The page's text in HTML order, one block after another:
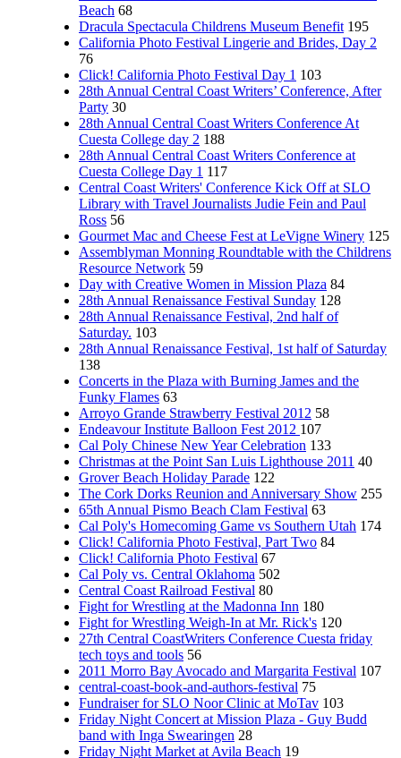
Beach 68
Dracula Spectacula Childrens Museum Benefit 195
California Photo Festival Lingerie and Brides, Day 2
76
Click! California Photo Festival Day 1 103
28th Annual Central Coast Writers’ Conference, After
Party 30
28th Annual Central Coast Writers Conference At
Cuesta College day 2 188
28th Annual Central Coast Writers Conference at
Cuesta College Day 1 117
Central Coast Writers' Conference Kick Off at SLO
Library with Travel Journalists Judie Fein and Paul
Ross 56
Gourmet Mac and Cheese Fest at LeVigne Winery 125
Assemblyman Monning Roundtable with the Childrens
Resource Network 59
Day with Creative Women in Mission Plaza 84
28th Annual Renaissance Festival Sunday 128
28th Annual Renaissance Festival, 2nd half of
Saturday. 103
28th Annual Renaissance Festival, 1st half of Saturday
138
Concerts in the Plaza with Burning James and the
Funky Flames 63
Arroyo Grande Strawberry Festival 2012 58
Endeavour Institute Balloon Fest 2012 107
Cal Poly Chinese New Year Celebration 133
Christmas at the Point San Luis Lighthouse 2011 40
Grover Beach Holiday Parade 122
The Cork Dorks Reunion and Anniversary Show 255
65th Annual Pismo Beach Clam Festival 63
Cal Poly's Homecoming Game vs Southern Utah 174
Click! California Photo Festival, Part Two 84
Click! California Photo Festival 67
Cal Poly vs. Central Oklahoma 502
Central Coast Railroad Festival 80
Fight for Wrestling at the Madonna Inn 180
Fight for Wrestling Weigh-In at Mr. Rick's 120
27th Central CoastWriters Conference Cuesta friday
tech toys and tools 56
2011 Morro Bay Avocado and Margarita Festival 107
central-coast-book-and-authors-festival 75
Fundraiser for SLO Noor Clinic at MoTav 103
Friday Night Concert at Mission Plaza - Guy Budd
band with Inga Swearingen 28
Friday Night Market at Avila Beach 19